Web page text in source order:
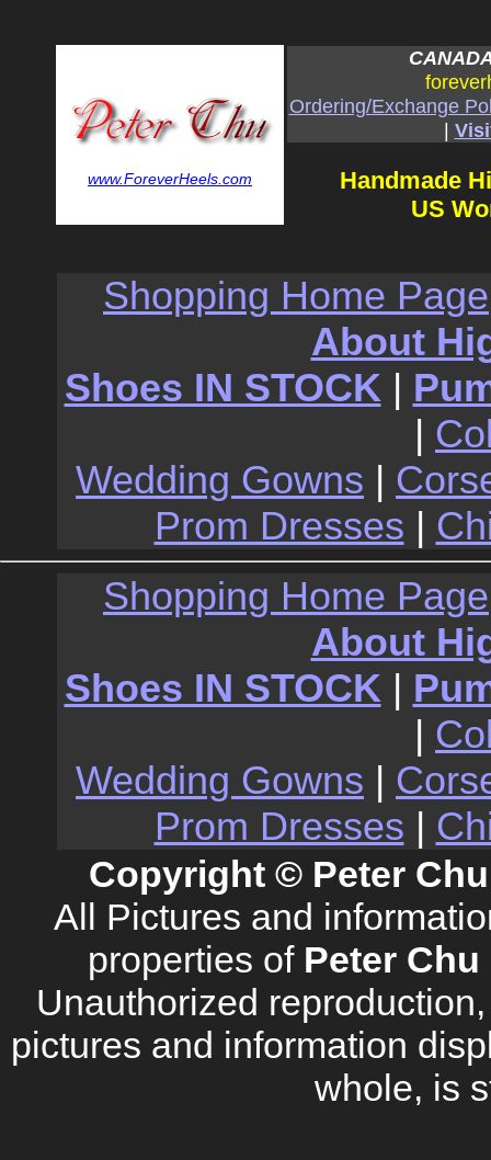
www.ForeverHeels.com
Ordering/Exchange
|
Handmade
US
Shopping Home Page
About
Shoes IN STOCK |
|
Wedding Gowns |
Prom Dresses |
Shopping Home Page
About
Shoes IN STOCK |
|
Wedding Gowns |
Prom Dresses |
Copyright © Peter
All Pictures and
properties of Peter
Unauthorized
pictures and information
whole, is